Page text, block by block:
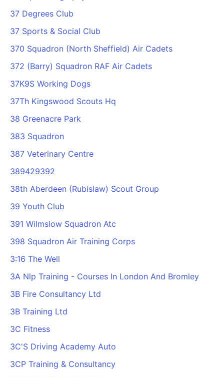
37 Degrees Club
37 Sports & Social Club
370 Squadron (North Sheffield) Air Cadets
372 (Barry) Squadron RAF Air Cadets
37K9S Working Dogs
37Th Kingswood Scouts Hq
38 Greenacre Park
383 Squadron
387 Veterinary Centre
389429392
38th Aberdeen (Rubislaw) Scout Group
39 Youth Club
391 Wilmslow Squadron Atc
398 Squadron Air Training Corps
3:16 The Well
3A Nlp Training - Courses In London And Bromley
3B Fire Consultancy Ltd
3B Training Ltd
3C Fitness
3C'S Driving Academy Auto
3CP Training & Consultancy